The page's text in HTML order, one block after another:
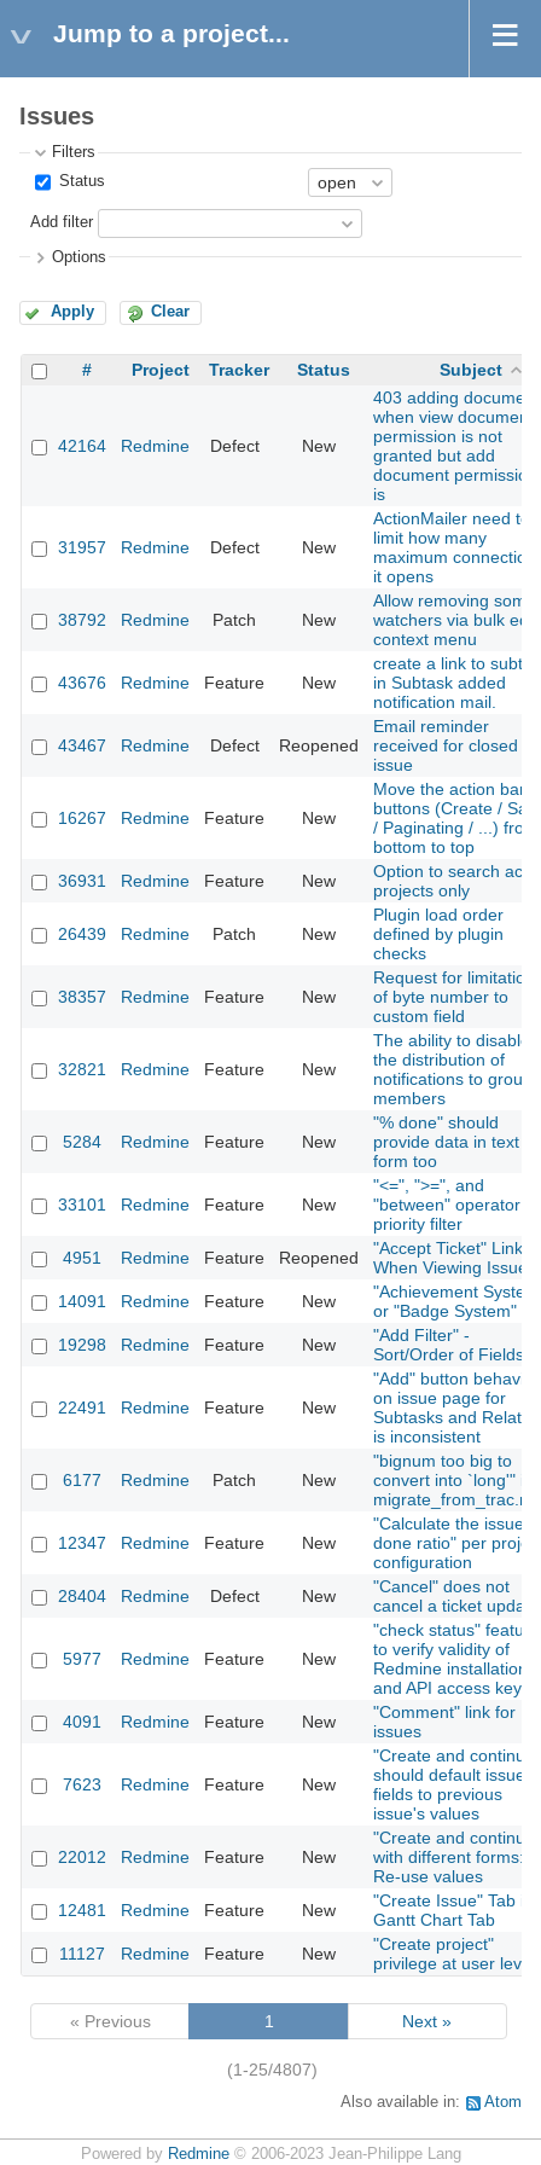
Jump to a project...
Issues
Filters
Status
Add filter
Options
Apply Clear
# Project Tracker Status Subject
42164 Redmine Defect New
403 adding document
when view documents
permission is not
granted but add
document permission
is
31957 Redmine Defect New
ActionMailer need to
limit how many
maximum
it opens
38792 Redmine Patch New
Allow removing some
watchers via bulk edit
context menu
43676 Redmine Feature New
create a link to
in Subtask added
notification mail.
43467 Redmine Defect Reopened
Email reminder
received for closed
issue
16267 Redmine Feature New
Move the action bar
buttons (Create /
/ Paginating / ...) from
bottom to top
36931
Redmine Feature New
Option to search
projects only
26439 Redmine Patch New
Plugin load order
defined by plugin
checks
38357 Redmine Feature New
Request for limitation
of byte number to
custom field
32821 Redmine Feature New
The ability to disable
the distribution of
notifications to group
members
5284 Redmine Feature New
"% done" should
provide data in text
form too
33101 Redmine Feature New
"<=", ">=", and
"between" operator
priority filter
4951
Redmine Feature Reopened
"Accept Ticket" Link
When Viewing Issue
14091
Redmine Feature New
"Achievement
or "Badge System"
19298
Redmine Feature New
"Add Filter" -
Sort/Order of Fields
22491 Redmine Feature New
"Add" button behavior
on issue page for
Subtasks and
is inconsistent
6177 Redmine Patch New
"bignum too big to
convert into `long'" in
12347 Redmine Feature New
"Calculate the issue
done ratio" per
configuration
28404
Redmine Defect New
"Cancel" does not
cancel a ticket update
5977 Redmine Feature New
"check status" feature
to verify validity of
Redmine installation
and API access key
4091
Redmine Feature New
"Comment" link for
issues
7623 Redmine Feature New
"Create and continue"
should default issue
fields to previous
issue's values
22012 Redmine Feature New
"Create and continue"
with different forms:
Re-use values
12481
Redmine Feature New
"Create Issue" Tab in
Gantt Chart Tab
11127
Redmine Feature New
"Create project"
privilege at user level
« Previous 1 Next »
(1-25/4807)
Also available in: Atom
Powered by Redmine© 2006-2023 Jean-Philippe Lang